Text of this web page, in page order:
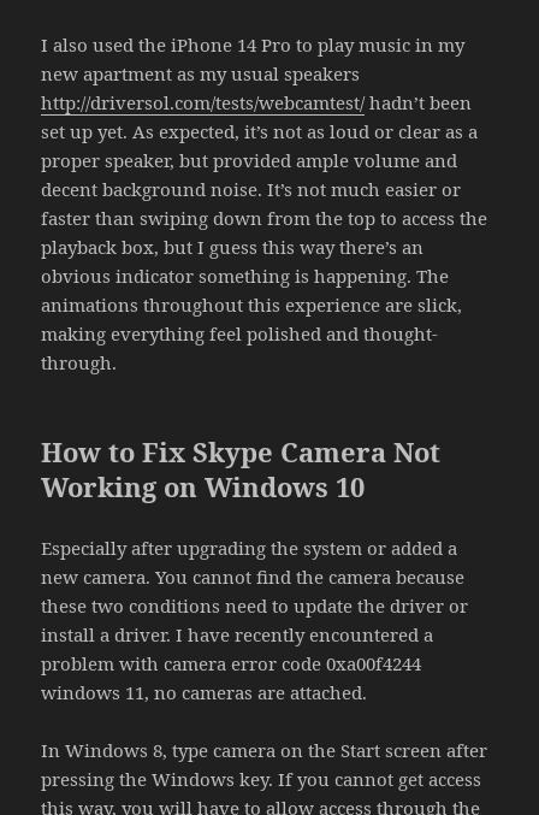
I also used the iPhone 14 Pro to play music in my
new apartment as my usual speakers
http://driversol.com/tests/webcamtest/hadn’t been
set up yet. As expected, it’s not as loud or clear as a
proper speaker, but provided ample volume and
decent background noise. It’s not much easier or
faster than swiping down from the top to access the
playback box, but I guess this way there’s an
obvious indicator something is happening. The
animations throughout this experience are slick,
making everything feel polished and thought-
through.
How to Fix Skype Camera Not
Working on Windows 10
Especially after upgrading the system or added a
new camera. You cannot find the camera because
these two conditions need to update the driver or
install a driver. I have recently encountered a
problem with camera error code 0xa00f4244
windows 11, no cameras are attached.
In Windows 8, type camera on the Start screen after
pressing the Windows key. If you cannot get access
this way, you will have to allow access through the